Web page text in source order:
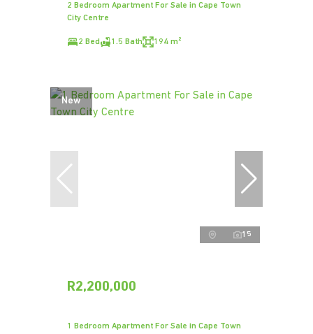
2 Bedroom Apartment For Sale in Cape Town
City Centre
2 Bed 1.5 Bath 194 m²
New
15
R2,200,000
1 Bedroom Apartment For Sale in Cape Town